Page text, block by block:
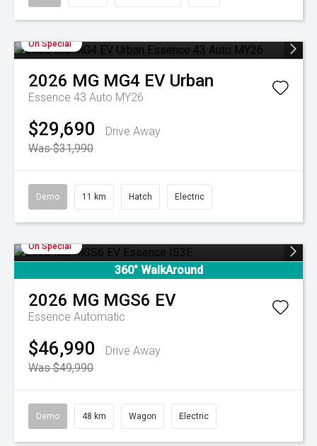
On Special
2026 MG MG4 EV Urban
Essence 43 Auto MY26
$29,690
Drive Away
Was $31,990
Demo 11 km Hatch Electric
On Special
360° WalkAround
2026 MG MGS6 EV
Essence Automatic
$46,990
Drive Away
Was $49,990
Demo 48 km Wagon Electric